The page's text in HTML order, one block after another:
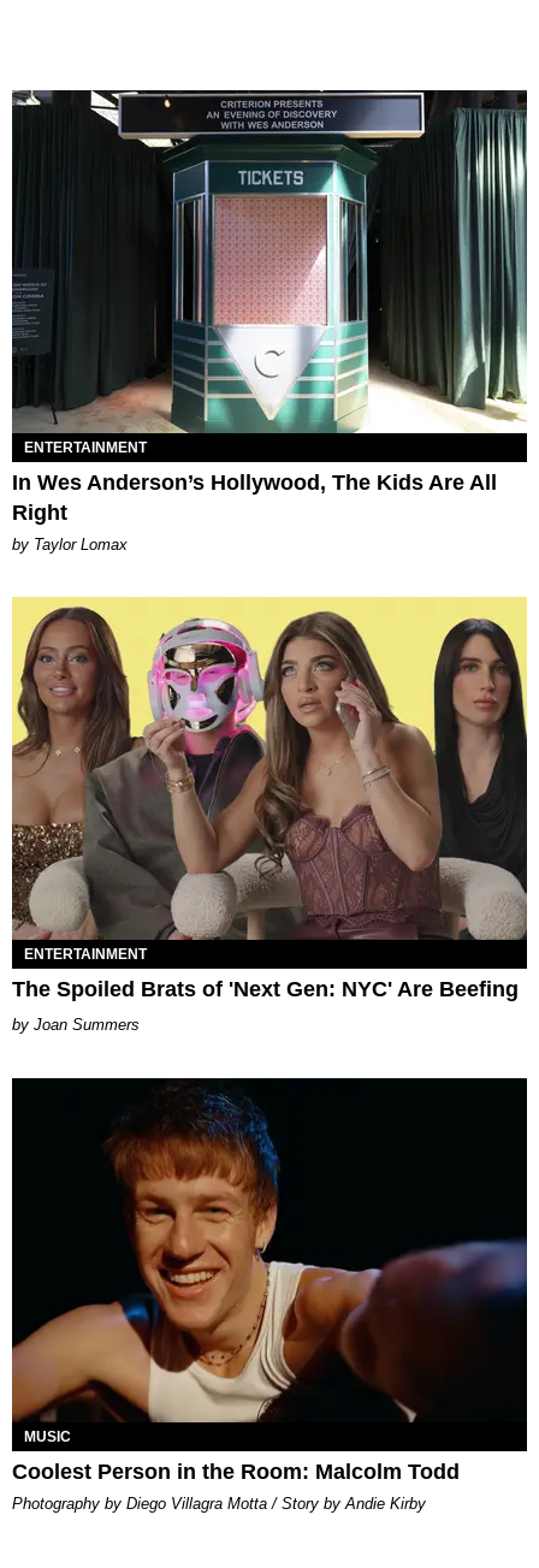
ENTERTAINMENT
In Wes Anderson’s Hollywood, The Kids Are All
Right
by Taylor Lomax
ENTERTAINMENT
The Spoiled Brats of 'Next Gen: NYC' Are Beefing
Joan Summers
MUSIC
Coolest Person in the Room: Malcolm Todd
Photography by Diego Villagra Motta / Story by Andie Kirby